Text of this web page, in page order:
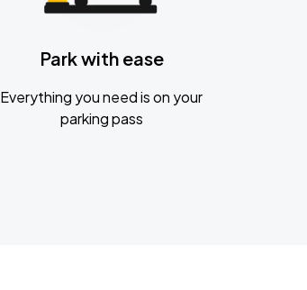
Park with ease
Everything you need is on your
parking pass